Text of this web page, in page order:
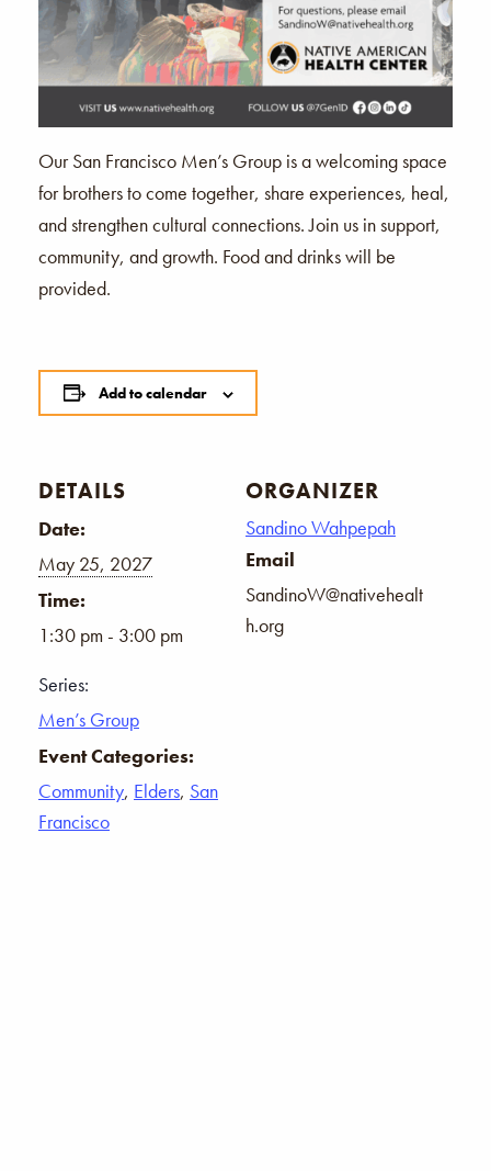
Our San Francisco Men’s Group is a welcoming space
for brothers to come together, share experiences, heal,
and strengthen cultural connections. Join us in support,
community, and growth. Food and drinks will be
provided.
Add to calendar
DETAILS
Date:
May 25, 2027
Time:
1:30 pm - 3:00 pm
Series:
Men’s Group
Event Categories:
Community, Elders, San
Francisco
ORGANIZER
Sandino Wahpepah
Email
SandinoW@nativehealt
h.org